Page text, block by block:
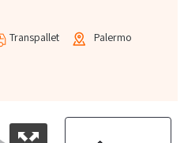
Transpallet
Palermo